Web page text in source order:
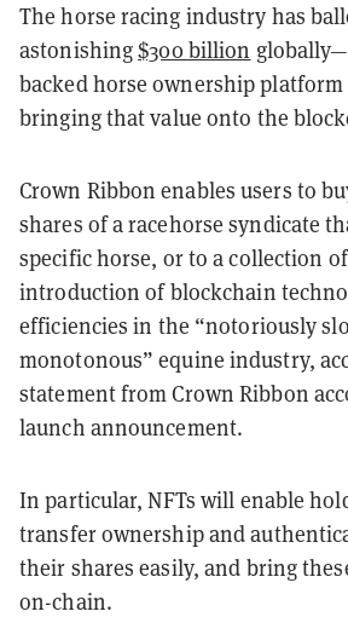
The horse racing industry has
astonishing$300 billion
backed horse ownership platform
bringing that value onto the
Crown Ribbon enables users to
shares of a racehorse syndicate
specific horse, or to a collection
introduction of blockchain
efficiencies in the “notoriously
monotonous” equine industry,
statement from Crown Ribbon
launch announcement.
In particular, NFTs will enable
transfer ownership and
their shares easily, and bring
on-chain.